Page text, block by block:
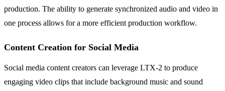
production. The ability to generate synchronized audio and video in
one process allows for a more efficient production workflow.
Content Creation for Social Media
Social media content creators can leverage LTX-2 to produce
engaging video clips that include background music and sound